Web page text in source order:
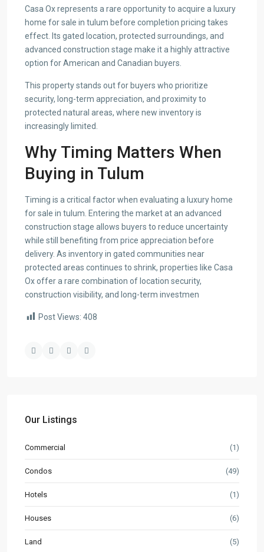
Casa Ox represents a rare opportunity to acquire a luxury
home for sale in tulum before completion pricing takes
effect. Its gated location, protected surroundings, and
advanced construction stage make it a highly attractive
option for American and Canadian buyers.
This property stands out for buyers who prioritize
security, long-term appreciation, and proximity to
protected natural areas, where new inventory is
increasingly limited.
Why Timing Matters When
Buying in Tulum
Timing is a critical factor when evaluating a luxury home
for sale in tulum. Entering the market at an advanced
construction stage allows buyers to reduce uncertainty
while still benefiting from price appreciation before
delivery. As inventory in gated communities near
protected areas continues to shrink, properties like Casa
Ox offer a rare combination of location security,
construction visibility, and long-term investmen
Post Views: 408
Our Listings
Commercial (1)
Condos (49)
Hotels (1)
Houses (6)
Land (5)